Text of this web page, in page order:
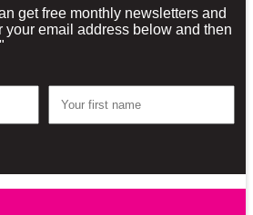
get free monthly newsletters and
your email address below and then